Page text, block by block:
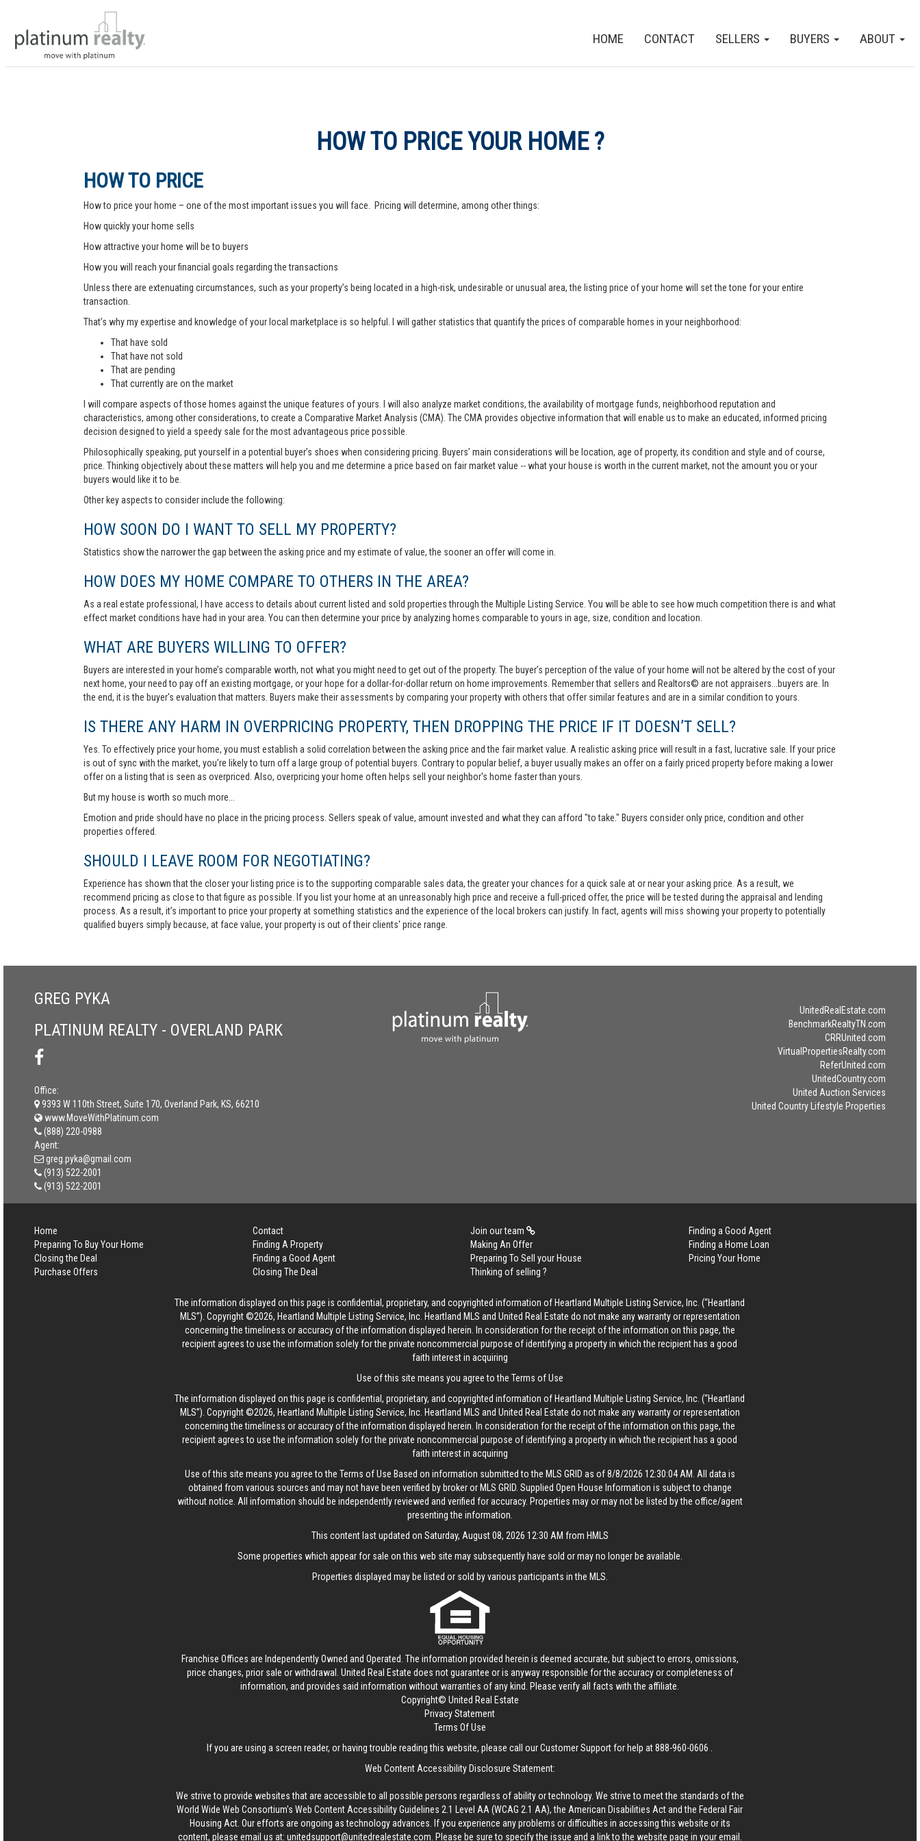
ABOUT
BUYERS
SELLERS
CONTACT
HOME
HOW TO PRICE YOUR HOME ?
HOW TO PRICE
How to price your home – one of the most important issues you will face. Pricing will determine, among other things:
How quickly your home sells
How attractive your home will be to buyers
How you will reach your financial goals regarding the transactions
Unless there are extenuating circumstances, such as your property’s being located in a high-risk, undesirable or unusual area, the listing price of your home will set the tone for your entire
transaction.
That’s why my expertise and knowledge of your local marketplace is so helpful. I will gather statistics that quantify the prices of comparable homes in your neighborhood:
That have sold
That have not sold
That are pending
That currently are on the market
I will compare aspects of those homes against the unique features of yours. I will also analyze market conditions, the availability of mortgage funds, neighborhood reputation and
characteristics, among other considerations, to create a Comparative Market Analysis (CMA). The CMA provides objective information that will enable us to make an educated, informed pricing
decision designed to yield a speedy sale for the most advantageous price possible.
Philosophically speaking, put yourself in a potential buyer’s shoes when considering pricing. Buyers’ main considerations will be location, age of property, its condition and style and of course,
price. Thinking objectively about these matters will help you and me determine a price based on fair market value -- what your house is worth in the current market, not the amount you or your
buyers would like it to be.
Other key aspects to consider include the following:
HOW SOON DO I WANT TO SELL MY PROPERTY?
Statistics show the narrower the gap between the asking price and my estimate of value, the sooner an offer will come in.
HOW DOES MY HOME COMPARE TO OTHERS IN THE AREA?
As a real estate professional, I have access to details about current listed and sold properties through the Multiple Listing Service. You will be able to see how much competition there is and what
effect market conditions have had in your area. You can then determine your price by analyzing homes comparable to yours in age, size, condition and location.
WHAT ARE BUYERS WILLING TO OFFER?
Buyers are interested in your home’s comparable worth, not what you might need to get out of the property. The buyer’s perception of the value of your home will not be altered by the cost of your
next home, your need to pay off an existing mortgage, or your hope for a dollar-for-dollar return on home improvements. Remember that sellers and Realtors© are not appraisers...buyers are. In
the end, it is the buyer's evaluation that matters. Buyers make their assessments by comparing your property with others that offer similar features and are in a similar condition to yours.
IS THERE ANY HARM IN OVERPRICING PROPERTY, THEN DROPPING THE PRICE IF IT DOESN’T SELL?
Yes. To effectively price your home, you must establish a solid correlation between the asking price and the fair market value. A realistic asking price will result in a fast, lucrative sale. If your price
is out of sync with the market, you’re likely to turn off a large group of potential buyers. Contrary to popular belief, a buyer usually makes an offer on a fairly priced property before making a lower
offer on a listing that is seen as overpriced. Also, overpricing your home often helps sell your neighbor's home faster than yours.
But my house is worth so much more...
Emotion and pride should have no place in the pricing process. Sellers speak of value, amount invested and what they can afford "to take." Buyers consider only price, condition and other
properties offered.
SHOULD I LEAVE ROOM FOR NEGOTIATING?
Experience has shown that the closer your listing price is to the supporting comparable sales data, the greater your chances for a quick sale at or near your asking price. As a result, we
recommend pricing as close to that figure as possible. If you list your home at an unreasonably high price and receive a full-priced offer, the price will be tested during the appraisal and lending
process. As a result, it’s important to price your property at something statistics and the experience of the local brokers can justify. In fact, agents will miss showing your property to potentially
qualified buyers simply because, at face value, your property is out of their clients' price range.
GREG PYKA
PLATINUM REALTY - OVERLAND PARK
Office:
9393 W 110th Street, Suite 170, Overland Park, KS, 66210
www.MoveWithPlatinum.com
(888) 220-0988
Agent:
greg.pyka@gmail.com
(913) 522-2001
(913) 522-2001
UnitedRealEstate.com
BenchmarkRealtyTN.com
CRRUnited.com
VirtualPropertiesRealty.com
ReferUnited.com
UnitedCountry.com
United Auction Services
United Country Lifestyle Properties
Home Contact Join our team
Finding a Good Agent
Preparing To Buy Your Home
Finding A Property Making An Offer
Finding a Home Loan
Closing the Deal
Finding a Good Agent Preparing To Sell your House
Pricing Your Home
Purchase Offers
Closing The Deal Thinking of selling ?
The information displayed on this page is confidential, proprietary, and copyrighted information of Heartland Multiple Listing Service, Inc. (“Heartland
MLS”). Copyright ©2026, Heartland Multiple Listing Service, Inc. Heartland MLS and United Real Estate do not make any warranty or representation
concerning the timeliness or accuracy of the information displayed herein. In consideration for the receipt of the information on this page, the
recipient agrees to use the information solely for the private noncommercial purpose of identifying a property in which the recipient has a good
faith interest in acquiring
Use of this site means you agree to the Terms of Use
The information displayed on this page is confidential, proprietary, and copyrighted information of Heartland Multiple Listing Service, Inc. (“Heartland
MLS”). Copyright ©2026, Heartland Multiple Listing Service, Inc. Heartland MLS and United Real Estate do not make any warranty or representation
concerning the timeliness or accuracy of the information displayed herein. In consideration for the receipt of the information on this page, the
recipient agrees to use the information solely for the private noncommercial purpose of identifying a property in which the recipient has a good
faith interest in acquiring
Use of this site means you agree to the Terms of Use Based on information submitted to the MLS GRID as of 8/8/2026 12:30:04 AM. All data is
obtained from various sources and may not have been verified by broker or MLS GRID. Supplied Open House Information is subject to change
without notice. All information should be independently reviewed and verified for accuracy. Properties may or may not be listed by the office/agent
presenting the information.
This content last updated on Saturday, August 08, 2026 12:30 AM from HMLS
Some properties which appear for sale on this web site may subsequently have sold or may no longer be available.
Properties displayed may be listed or sold by various participants in the MLS.
Franchise Offices are Independently Owned and Operated. The information provided herein is deemed accurate, but subject to errors, omissions,
price changes, prior sale or withdrawal. United Real Estate does not guarantee or is anyway responsible for the accuracy or completeness of
information, and provides said information without warranties of any kind. Please verify all facts with the affiliate.
Copyright© United Real Estate
Privacy Statement
Terms Of Use
If you are using a screen reader, or having trouble reading this website, please call our Customer Support for help at888-960-0606
Web Content Accessibility Disclosure Statement:
We strive to provide websites that are accessible to all possible persons regardless of ability or technology. We strive to meet the standards of the
World Wide Web Consortium's Web Content Accessibility Guidelines 2.1 Level AA (WCAG 2.1 AA), the American Disabilities Act and the Federal Fair
Housing Act. Our efforts are ongoing as technology advances. If you experience any problems or difficulties in accessing this website or its
content, please email us at: unitedsupport@unitedrealestate.com . Please be sure to specify the issue and a link to the website page in your email.